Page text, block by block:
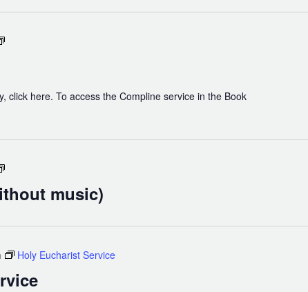
Compline
click here. To access the Compline service in the Book
Holy
(without
music)
Holy Eucharist Service